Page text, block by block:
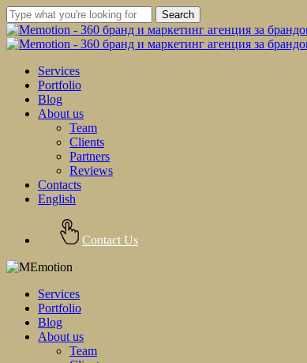
Skip
to
main
Search
Close
Search
Menu
Services
Portfolio
Blog
About us
Team
Clients
Partners
Reviews
Contacts
English
Contact Us
Services
Portfolio
Blog
About us
Team